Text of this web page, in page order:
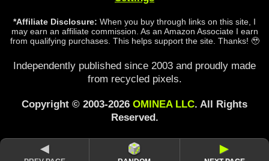
*Affiliate Disclosure: When you buy through links on this site, I
may earn an affiliate commission. As an Amazon Associate I earn
from qualifying purchases. This helps support the site. Thanks! 🥹
Independently published since 2003 and proudly made
from recycled pixels.
Copyright © 2003-2026 OMINEA LLC. All Rights
Reserved.
◄ ►